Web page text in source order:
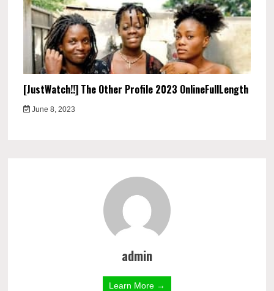
[JustWatch!!] The Other Profile 2023 OnlineFullLength
June 8, 2023
admin
Learn More →